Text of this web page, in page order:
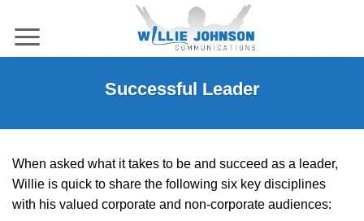
content
Successful Leader
When asked what it takes to be and succeed as a leader,
Willie is quick to share the following six key disciplines
with his valued corporate and non-corporate audiences: